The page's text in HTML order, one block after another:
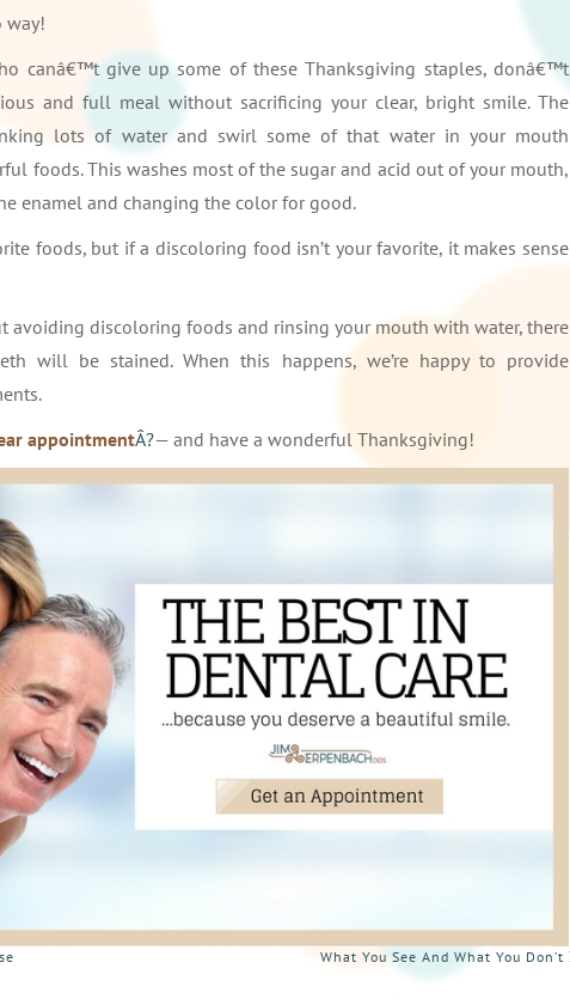
way!
canâ€™t give up some of these Thanksgiving staples, donâ€™t
and full meal without sacrificing your clear, bright smile. The
lots of water and swirl some of that water in your mouth
foods. This washes most of the sugar and acid out of your mouth,
enamel and changing the color for good.
foods, but if a discoloring food isn’t your favorite, it makes sense
avoiding discoloring foods and rinsing your mouth with water, there
will be stained. When this happens, we’re happy to provide
appointmentÂ?— and have a wonderful Thanksgiving!
What You See And What You Don’t